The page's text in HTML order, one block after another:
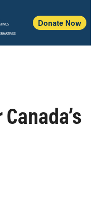
Donate Now